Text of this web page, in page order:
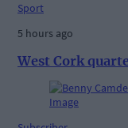
Sport
5 hours ago
West Cork